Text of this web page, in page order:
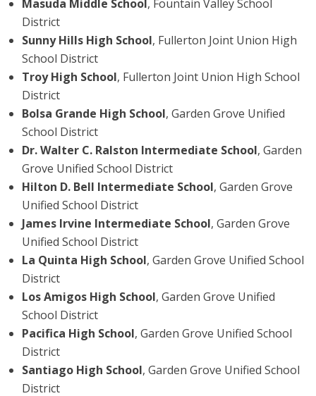
Masuda Middle School, Fountain Valley School
District
Sunny Hills High School, Fullerton Joint Union High
School District
Troy High School, Fullerton Joint Union High School
District
Bolsa Grande High School, Garden Grove Unified
School District
Dr. Walter C. Ralston Intermediate School, Garden
Grove Unified School District
Hilton D. Bell Intermediate School, Garden Grove
Unified School District
James Irvine Intermediate School, Garden Grove
Unified School District
La Quinta High School, Garden Grove Unified School
District
Los Amigos High School, Garden Grove Unified
School District
Pacifica High School, Garden Grove Unified School
District
Santiago High School, Garden Grove Unified School
District